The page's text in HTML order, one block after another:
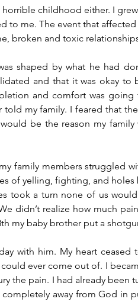
childhood either. I
to me. The event that
broken and toxic
shaped by what he had
and that it was okay to
and comfort was
told my family. I feared that
be the reason my
family members struggled
of yelling, fighting, and
took a turn none of us
didn’t realize how much
my baby brother put a
with him. My heart
ever come out of. I
the pain. I had already been
away from God in